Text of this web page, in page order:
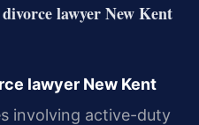
lawyer New Kent
lawyer New Kent
involving active-duty